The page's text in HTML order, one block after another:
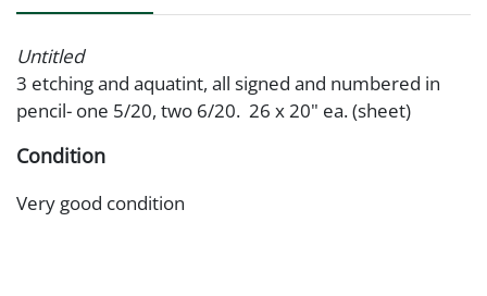
Untitled
3 etching and aquatint, all signed and numbered in
pencil- one 5/20, two 6/20. 26 x 20" ea. (sheet)
Condition
Very good condition